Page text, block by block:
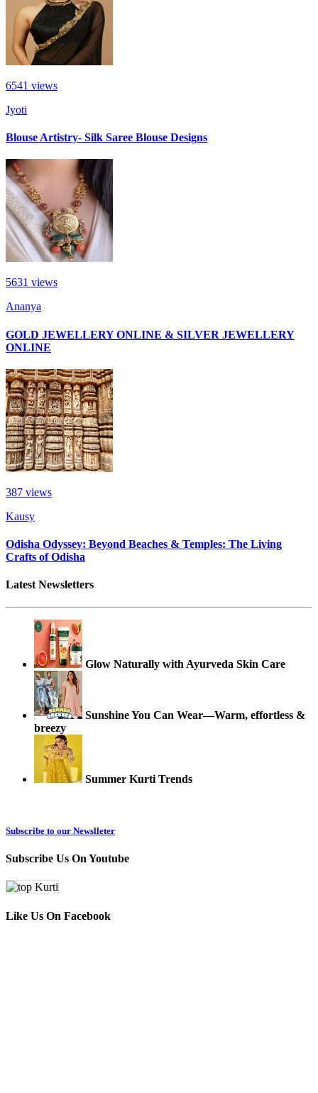
6541 views
Jyoti
Blouse Artistry- Silk Saree Blouse Designs
5631 views
Ananya
GOLD JEWELLERY ONLINE & SILVER JEWELLERY
ONLINE
387 views
Kausy
Odisha Odyssey: Beyond Beaches & Temples: The Living
Crafts of Odisha
Latest Newsletters
Glow Naturally with Ayurveda Skin Care
Sunshine You Can Wear—Warm, effortless &
breezy
Summer Kurti Trends
Subscribe to our Newslleter
Subscribe Us On Youtube
Like Us On Facebook